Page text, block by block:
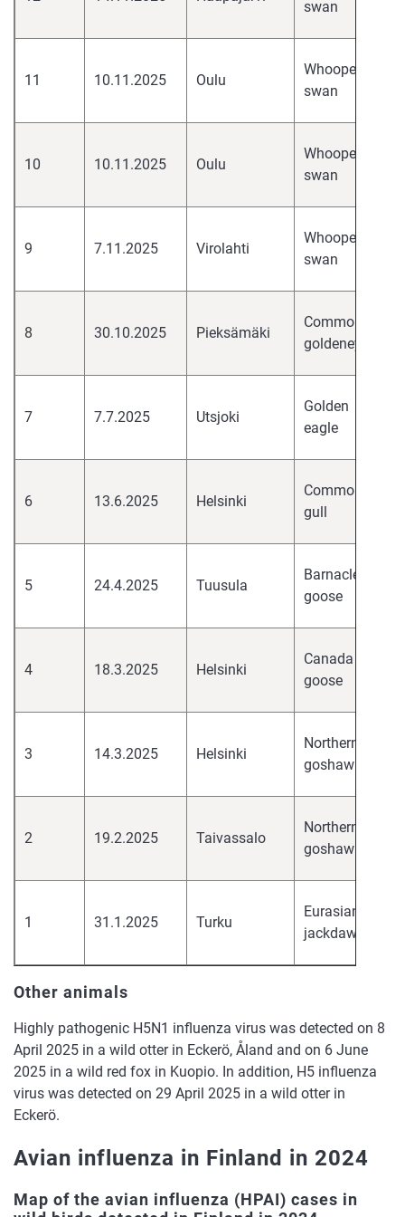
swan
11 10.11.2025 Oulu
Whooper
swan
10 10.11.2025 Oulu
Whooper
swan
9 7.11.2025 Virolahti
Whooper
swan
8 30.10.2025 Pieksämäki
Common
goldeneye
7 7.7.2025 Utsjoki
Golden
eagle
6 13.6.2025 Helsinki
Common
gull
5 24.4.2025 Tuusula
Barnacle
goose
4 18.3.2025 Helsinki
Canada
goose
3 14.3.2025 Helsinki
Northern
goshawk
2 19.2.2025 Taivassalo
Northern
goshawk
1 31.1.2025 Turku
Eurasian
jackdaw
Other animals
Highly pathogenic H5N1 influenza virus was detected on 8
April 2025 in a wild otter in Eckerö, Åland and on 6 June
2025 in a wild red fox in Kuopio. In addition, H5 influenza
virus was detected on 29 April 2025 in a wild otter in
Eckerö.
Avian influenza in Finland in 2024
Map of the avian influenza (HPAI) cases in